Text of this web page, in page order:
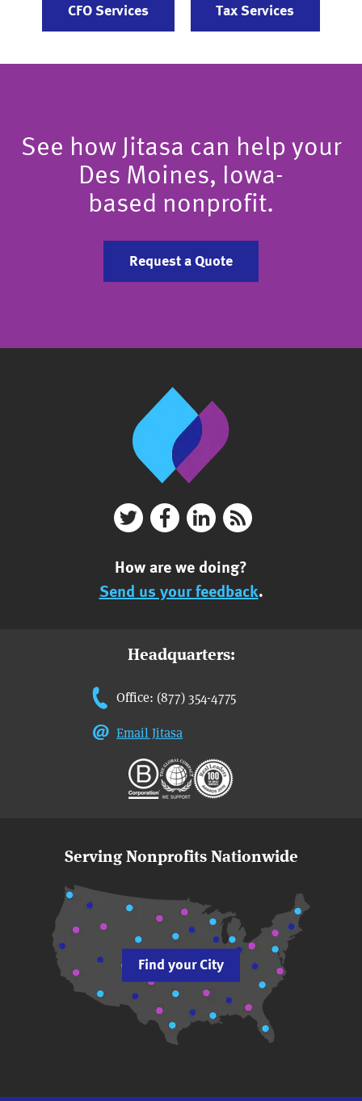
CFO Services Tax Services
See how Jitasa can help your
Des Moines, Iowa-
based nonprofit.
Request a Quote
How are we doing?
Send us your feedback.
Headquarters:
Office: (877) 354-4775
Email Jitasa
Serving Nonprofits Nationwide
Find your City